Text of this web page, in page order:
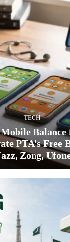
TECH
PTA’s Free
Zong,